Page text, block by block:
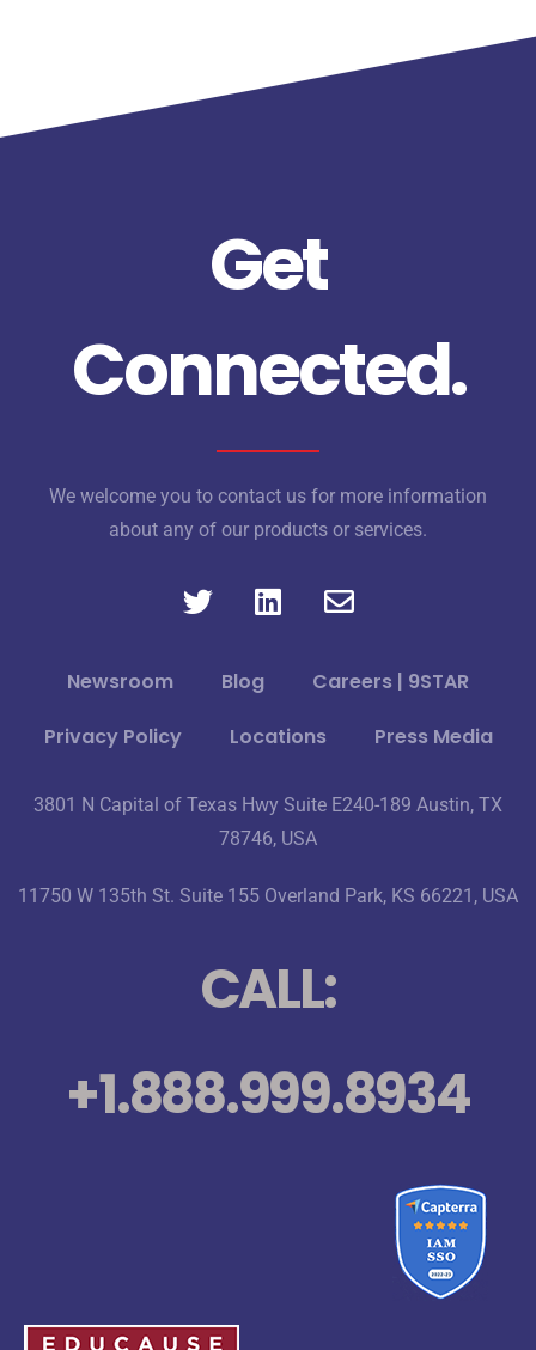
Get
Connected.
We welcome you to contact us for more information
about any of our products or services.
Newsroom Blog
Careers | 9STAR
Privacy Policy
Locations Press Media
3801 N Capital of Texas Hwy Suite E240-189 Austin, TX
78746, USA
11750 W 135th St. Suite 155 Overland Park, KS 66221, USA
CALL:
+1.888.999.8934